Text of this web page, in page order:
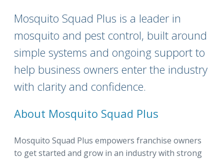
Mosquito Squad Plus is a leader in
mosquito and pest control, built around
simple systems and ongoing support to
help business owners enter the industry
with clarity and confidence.
About Mosquito Squad Plus
Mosquito Squad Plus empowers franchise owners
to get started and grow in an industry with strong